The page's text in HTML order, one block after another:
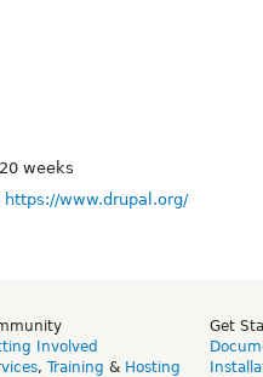
weeks
https://www.drupal.org/
Involved
, Training & Hosting
Get